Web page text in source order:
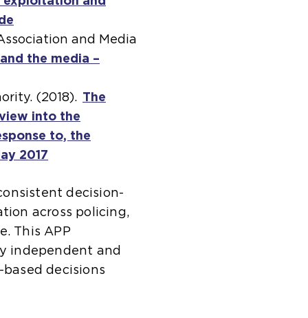
o
p
n
s
a
n
x
t
e
r
n
and Media
the media –
(2018). The
into the
to, the
2017
p
e
n
s
a
decision-
across policing,
This APP
independent and
decisions